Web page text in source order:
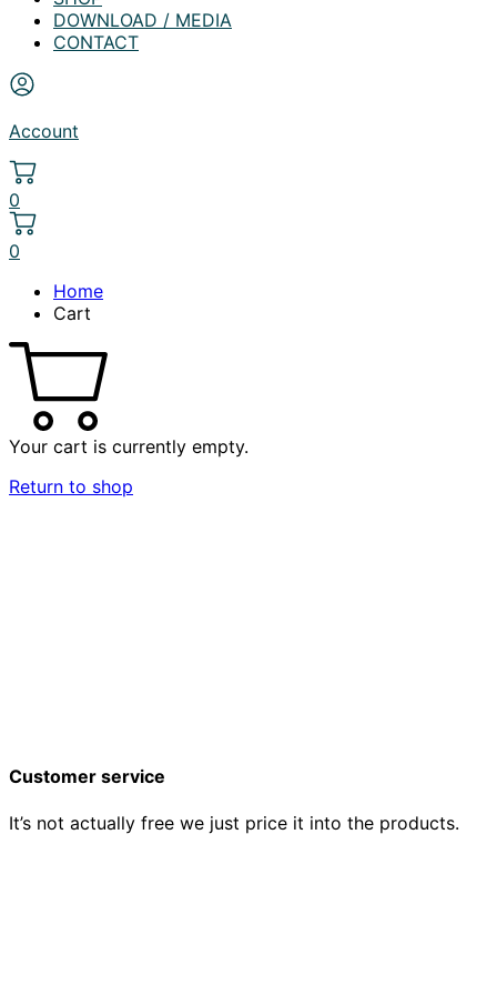
DOWNLOAD / MEDIA
CONTACT
Account
0
0
Home
Cart
Your cart is currently empty.
Return to shop
Customer service
It’s not actually free we just price it into the products.